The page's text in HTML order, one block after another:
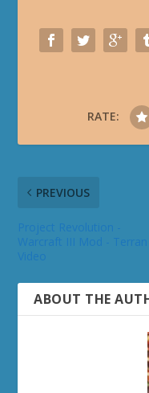
RATE:
PREVIOUS
ABOUT THE